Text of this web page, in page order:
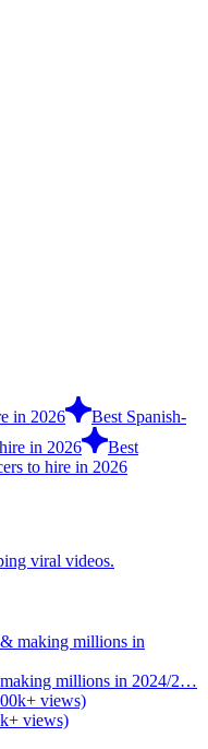
in 2026
Best Spanish-
in 2026
Best
to hire in 2026
viral videos.
millions in 2024/2…
views)